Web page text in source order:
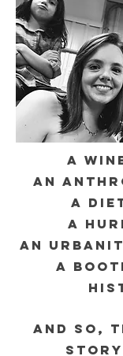
A
an
a
a
an
a
And so,
story